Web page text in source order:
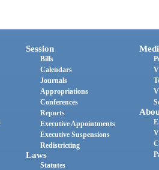
Session
Bills
Calendars
Journals
Appropriations
Conferences
Reports
Executive Appointments
Executive Suspensions
Redistricting
Laws
Statutes